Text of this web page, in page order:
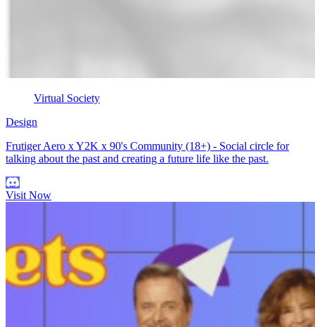
Virtual Society
Design
Frutiger Aero x Y2K x 90's Community (18+) - Social circle for
talking about the past and creating a future life like the past.
Visit Now